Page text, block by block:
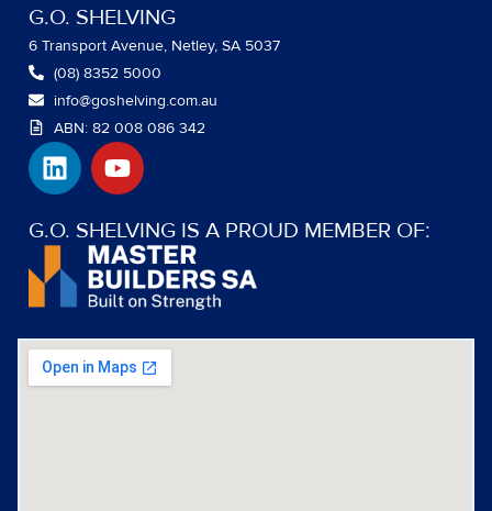
G.O. SHELVING
6 Transport Avenue, Netley, SA 5037
(08) 8352 5000
info@goshelving.com.au
ABN: 82 008 086 342
L
i
k
d
n
Y
o
t
u
b
e
G.O. SHELVING IS A PROUD MEMBER OF: